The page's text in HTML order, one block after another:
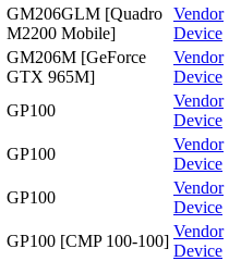
GM206GLM [Quadro
M2200 Mobile]
Vendor
Device
GM206M [GeForce
GTX 965M]
Vendor
Device
GP100
Vendor
Device
GP100
Vendor
Device
GP100
Vendor
Device
GP100 [CMP 100-100]
Vendor
Device